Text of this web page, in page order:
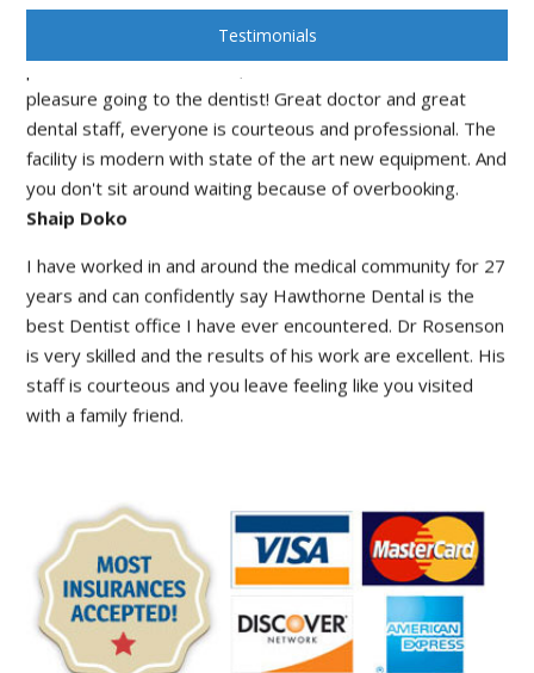
Testimonials
past I avoided the dentist, with Dr Rosenson It's a
pleasure going to the dentist! Great doctor and great
dental staff, everyone is courteous and professional. The
facility is modern with state of the art new equipment. And
you don't sit around waiting because of overbooking.
I have worked in and around the medical community for 27
years and can confidently say Hawthorne Dental is the
best Dentist office I have ever encountered. Dr Rosenson
is very skilled and the results of his work are excellent. His
staff is courteous and you leave feeling like you visited